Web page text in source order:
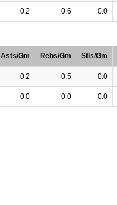
0.2 0.6 0.0
Asts/Gm Rebs/Gm Stls/Gm
0.2 0.5 0.0
0.0 0.0 0.0